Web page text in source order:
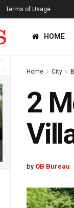
Terms of Usage
HOME
Home City
2
by OB Bureau